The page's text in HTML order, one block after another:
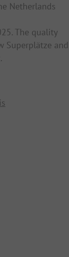
Netherlands
The quality
Superplätze and